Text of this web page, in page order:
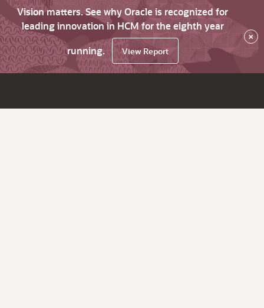
Vision matters. See why Oracle is recognized for
leading innovation in HCM for the eighth year
running.
View Report
×